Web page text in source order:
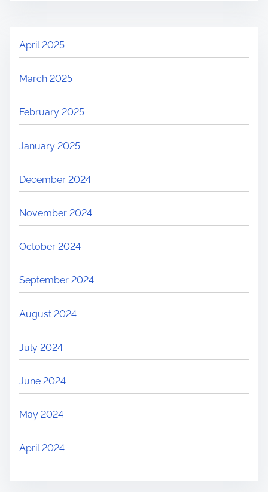
April 2025
March 2025
February 2025
January 2025
December 2024
November 2024
October 2024
September 2024
August 2024
July 2024
June 2024
May 2024
April 2024